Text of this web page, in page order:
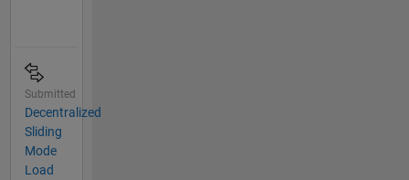
Submitted
Decentralized
Sliding
Mode
Load